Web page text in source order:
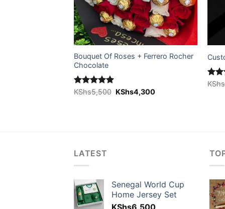
Bouquet Of Roses + Ferrero Rocher
Chocolate
Rated5.00
KShs5,500 Original
KShs4,300Current
KShs
LATEST
Senegal World Cup
Home Jersey Set